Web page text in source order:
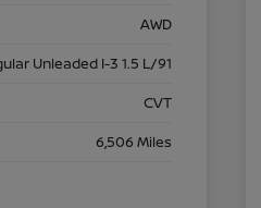
AWD
Unleaded I-3 1.5 L/91
CVT
6,506 Miles